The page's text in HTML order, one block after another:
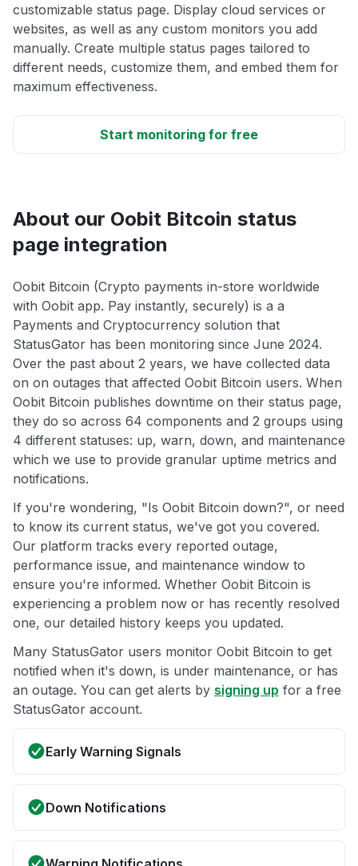
customizable status page. Display cloud services or
websites, as well as any custom monitors you add
manually. Create multiple status pages tailored to
different needs, customize them, and embed them for
maximum effectiveness.
Start monitoring for free
About our Oobit Bitcoin status
page integration
Oobit Bitcoin (Crypto payments in-store worldwide
with Oobit app. Pay instantly, securely) is a a
Payments and Cryptocurrency solution that
StatusGator has been monitoring since June 2024.
Over the past about 2 years, we have collected data
on on outages that affected Oobit Bitcoin users. When
Oobit Bitcoin publishes downtime on their status page,
they do so across 64 components and 2 groups using
4 different statuses: up, warn, down, and maintenance
which we use to provide granular uptime metrics and
notifications.
If you're wondering, "Is Oobit Bitcoin down?", or need
to know its current status, we've got you covered.
Our platform tracks every reported outage,
performance issue, and maintenance window to
ensure you're informed. Whether Oobit Bitcoin is
experiencing a problem now or has recently resolved
one, our detailed history keeps you updated.
Many StatusGator users monitor Oobit Bitcoin to get
notified when it's down, is under maintenance, or has
an outage. You can get alerts by signing up for a free
StatusGator account.
Early Warning Signals
Down Notifications